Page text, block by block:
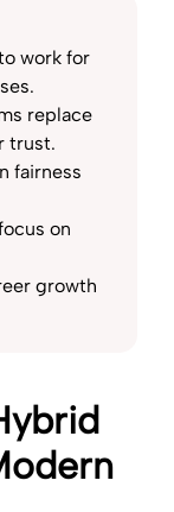
work for
replace
trust.
fairness
on
growth